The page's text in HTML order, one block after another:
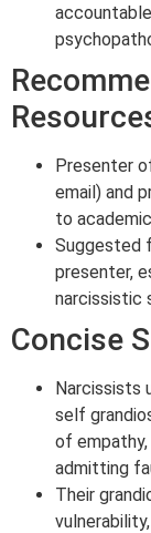
Presenter
email) and
to
Suggested
presenter,
narcissistic
Concise
Narcissists
self
of
admitting
Their